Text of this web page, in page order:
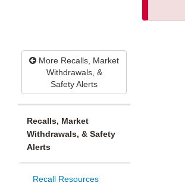
More Recalls, Market
Withdrawals, &
Safety Alerts
Recalls, Market
Withdrawals, & Safety
Alerts
Recall Resources